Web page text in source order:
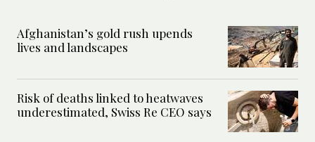
Afghanistan’s gold rush upends
lives and landscapes
Risk of deaths linked to heatwaves
underestimated, Swiss Re CEO says